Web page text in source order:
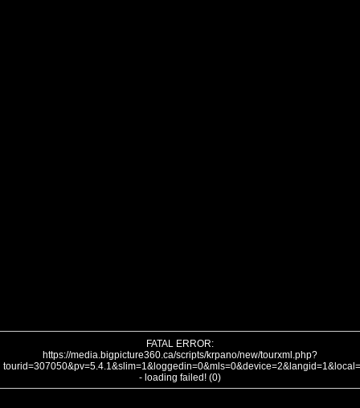
FATAL ERROR:
https://media.bigpicture360.ca/scripts/krpano/new/tourxml.php?
- loading failed! (0)